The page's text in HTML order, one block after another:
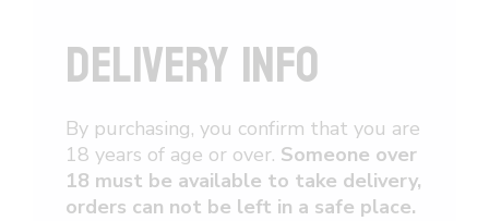
DELIVERY INFO
By purchasing, you confirm that you are
18 years of age or over. Someone over
18 must be available to take delivery,
orders can not be left in a safe place.